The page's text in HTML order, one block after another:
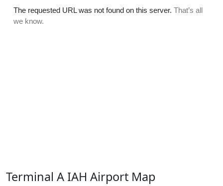
Terminal A IAH Airport Map